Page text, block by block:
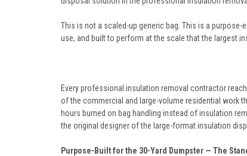
This is not a scaled-up generic bag. This is a
use, and built to perform at the scale that the largest
Every professional insulation removal contractor
of the commercial and large-volume residential work
hours burned on bag handling instead of insulation
the original designer of the large-format insulation
Purpose-Built for the 30-Yard Dumpster — The